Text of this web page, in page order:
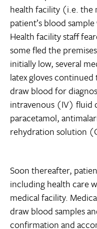
health facility (i.e. the
patient’s blood
Health facility staff
some fled the
initially low, several
latex gloves
draw blood for
intravenous (IV) fluid
paracetamol,
rehydration solution
Soon thereafter,
including health care
medical facility.
draw blood samples
confirmation and